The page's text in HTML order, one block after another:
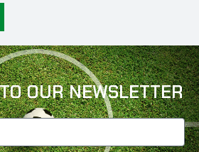
OUR NEWSLETTER